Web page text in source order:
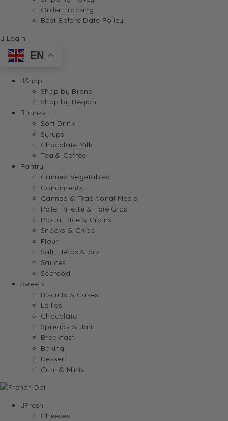
Order Tracking
Best Before Date Policy
Login
EN
Shop
Shop by Brand
Shop by Region
Drinks
Soft Drink
Syrups
Chocolate Milk
Tea & Coffee
Pantry
Canned Vegetables
Condiments
Canned & Traditional Meals
Pate, Rillette & Foie Gras
Pasta, Rice & Grains
Snacks & Chips
Flour
Salt, Herbs & oils
Sauces
Seafood
Sweets
Biscuits & Cakes
Lollies
Chocolate
Spreads & Jam
Breakfast
Baking
Dessert
Gum & Mints
Fresh
Cheeses